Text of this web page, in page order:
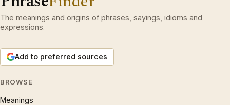
The meanings and origins of phrases, sayings, idioms and
expressions.
Add to preferred sources
BROWSE
Meanings